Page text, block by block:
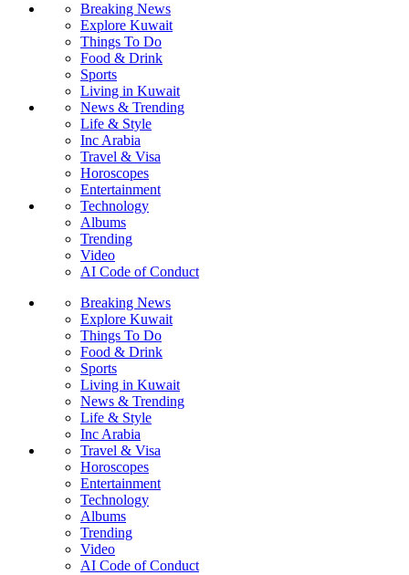
Breaking News
Explore Kuwait
Things To Do
Food & Drink
Sports
Living in Kuwait
News & Trending
Life & Style
Inc Arabia
Travel & Visa
Horoscopes
Entertainment
Technology
Albums
Trending
Video
AI Code of Conduct
Breaking News
Explore Kuwait
Things To Do
Food & Drink
Sports
Living in Kuwait
News & Trending
Life & Style
Inc Arabia
Travel & Visa
Horoscopes
Entertainment
Technology
Albums
Trending
Video
AI Code of Conduct